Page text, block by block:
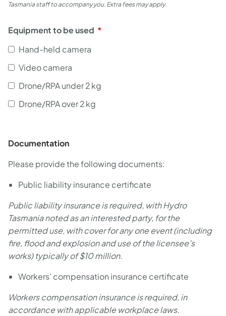
Tasmania staff to accompany you. Extra fees may apply.
Equipment to be used
Hand-held camera
Video camera
Drone/RPA under 2 kg
Drone/RPA over 2 kg
Documentation
Please provide the following documents:
Public liability insurance certificate
Public liability insurance is required, with Hydro
Tasmania noted as an interested party, for the
permitted use, with cover for any one event (including
fire, flood and explosion and use of the licensee’s
works) typically of $10 million.
Workers’ compensation insurance certificate
Workers compensation insurance is required, in
accordance with applicable workplace laws.